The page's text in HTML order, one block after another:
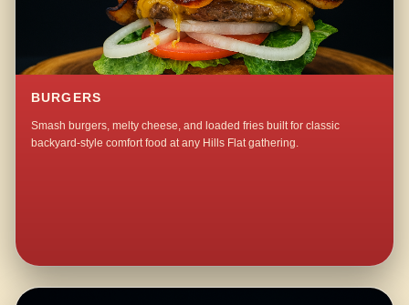
BURGERS
Smash burgers, melty cheese, and loaded fries built for classic
backyard-style comfort food at any Hills Flat gathering.